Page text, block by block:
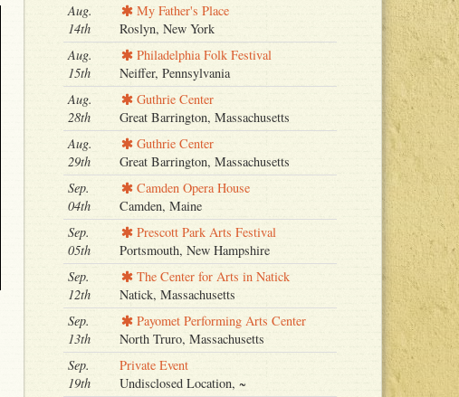
Aug.
14th
My Father's Place
Roslyn, New York
Aug.
15th
Philadelphia Folk Festival
Neiffer, Pennsylvania
Aug.
28th
Guthrie Center
Great Barrington, Massachusetts
Aug.
29th
Guthrie Center
Great Barrington, Massachusetts
Sep.
04th
Camden Opera House
Camden, Maine
Sep.
05th
Prescott Park Arts Festival
Portsmouth, New Hampshire
Sep.
12th
The Center for Arts in Natick
Natick, Massachusetts
Sep.
13th
Payomet Performing Arts Center
North Truro, Massachusetts
Sep.
19th
Private Event
Undisclosed Location, ~